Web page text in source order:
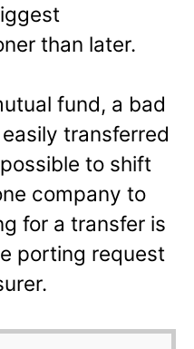
than later.
fund, a bad
transferred
to shift
company to
for a transfer is
porting request